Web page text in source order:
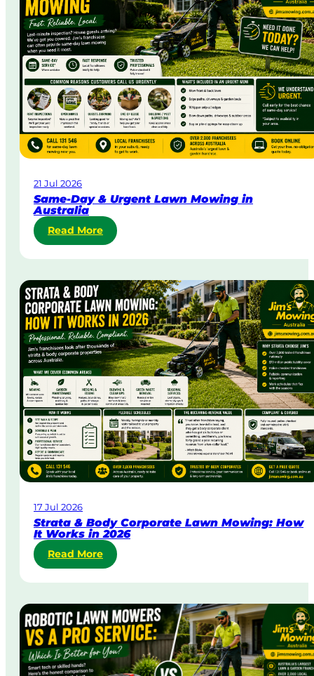
21 Jul 2026
Same-Day & Urgent Lawn Mowing in
Australia
Read More:
S
a
-
D
a
y
&
U
g
e
n
t
L
a
M
o
w
i
n
i
n
A
u
s
17 Jul 2026
Strata & Body Corporate Lawn Mowing: How
It Works in 2026
Read More:
S
t
a
t
a
&
B